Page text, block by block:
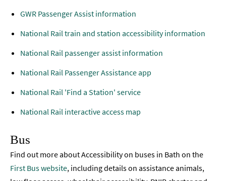
GWR Passenger Assist information
National Rail train and station accessibility information
National Rail passenger assist information
National Rail Passenger Assistance app
National Rail 'Find a Station' service
National Rail interactive access map
Bus
Find out more about Accessibility on buses in Bath on the
First Bus website, including details on assistance animals,